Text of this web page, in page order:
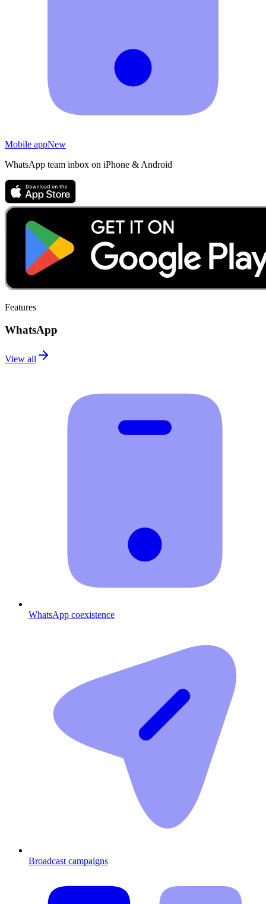
Mobile appNew
WhatsApp team inbox on iPhone & Android
Features
WhatsApp
View all
WhatsApp coexistence
Broadcast campaigns